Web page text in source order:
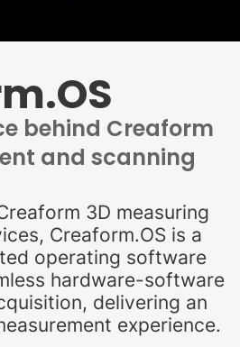
behind Creaform
and scanning
3D measuring
Creaform.OS is a
operating software
hardware-software
delivering an
experience.